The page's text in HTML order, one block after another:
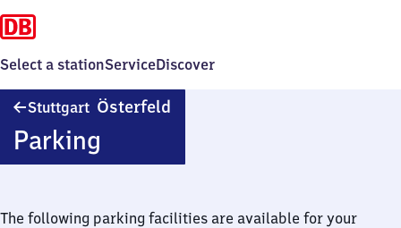
Select a stationServiceDiscover
Stuttgart Österfeld
Parking
The following parking facilities are available for your